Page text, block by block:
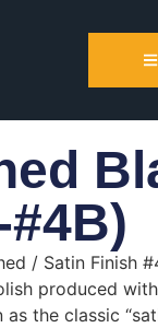
#4B)
/ Satin Finish
produced
as the classic